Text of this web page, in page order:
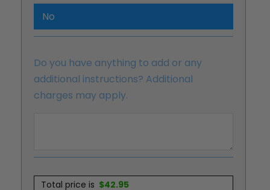
No
Do you have anything to add or any
additional instructions? Additional
charges may apply.
Total price is $42.95